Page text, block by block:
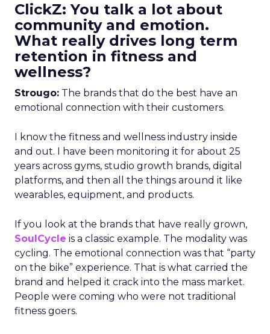
ClickZ: You talk a lot about
community and emotion.
What really drives long term
retention in fitness and
wellness?
Strougo: The brands that do the best have an
emotional connection with their customers.
I know the fitness and wellness industry inside
and out. I have been monitoring it for about 25
years across gyms, studio growth brands, digital
platforms, and then all the things around it like
wearables, equipment, and products.
If you look at the brands that have really grown,
SoulCycle is a classic example. The modality was
cycling. The emotional connection was that “party
on the bike” experience. That is what carried the
brand and helped it crack into the mass market.
People were coming who were not traditional
fitness goers.